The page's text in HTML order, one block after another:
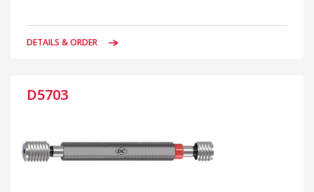
DETAILS & ORDER
D5703